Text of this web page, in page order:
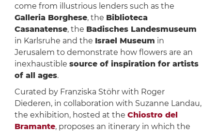
come from illustrious lenders such as the
Galleria Borghese, the Biblioteca
Casanatense, the Badisches Landesmuseum
in Karlsruhe and the Israel Museum in
Jerusalem to demonstrate how flowers are an
inexhaustible source of inspiration for artists
of all ages.
Curated by Franziska Stöhr with Roger
Diederen, in collaboration with Suzanne Landau,
the exhibition, hosted at the Chiostro del
Bramante, proposes an itinerary in which the